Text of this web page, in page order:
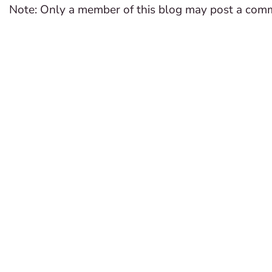
Note: Only a member of this blog may post a